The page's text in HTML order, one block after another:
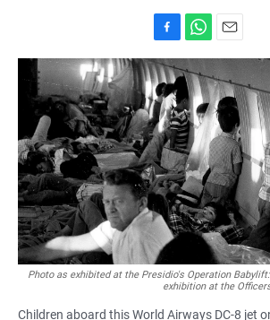
a
c
e
b
o
o
k
h
a
t
s
A
p
p
m
a
i
l
Photo as exhibited at the Presidio's Operation
exhibition at the
Children aboard this World Airways DC-8 jet